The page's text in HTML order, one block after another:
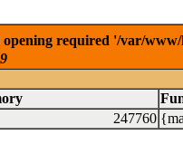
required '/var/
247760